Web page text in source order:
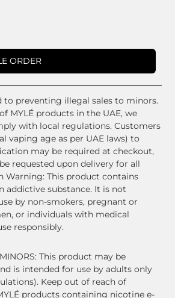
ORDER
to preventing illegal sales to minors.
MYLÉ products in the UAE, we
with local regulations. Customers
vaping age as per UAE laws) to
may be required at checkout,
requested upon delivery for all
Warning: This product contains
addictive substance. It is not
by non-smokers, pregnant or
or individuals with medical
responsibly.
This product may be
is intended for use by adults only
Keep out of reach of
products containing nicotine e-